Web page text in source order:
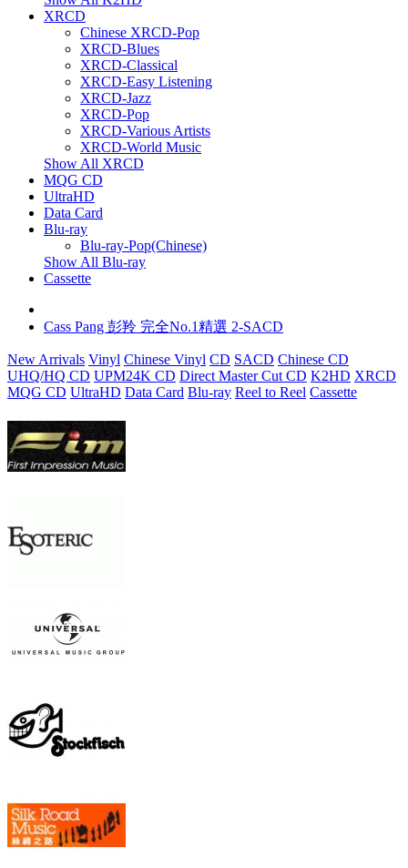
XRCD
Chinese XRCD-Pop
XRCD-Blues
XRCD-Classical
XRCD-Easy Listening
XRCD-Jazz
XRCD-Pop
XRCD-Various Artists
XRCD-World Music
Show All XRCD
MQG CD
UltraHD
Data Card
Blu-ray
Blu-ray-Pop(Chinese)
Show All Blu-ray
Cassette
Cass Pang 彭羚 完全No.1精選 2-SACD
New Arrivals Vinyl Chinese Vinyl CD SACD Chinese CD
UHQ/HQ CD UPM24K CD Direct Master Cut CD K2HD XRCD
MQG CD UltraHD Data Card Blu-ray Reel to Reel Cassette